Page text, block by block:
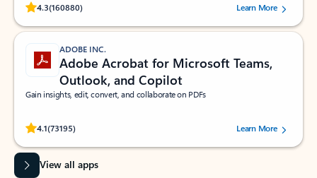
4.3(160880)
Rated (#=ratingAverage#) stars out of 5 stars, by 160880 users.Learn More
ADOBE INC.
Adobe Acrobat for Microsoft Teams,
Outlook, and Copilot
Gain insights, edit, convert, and collaborate on PDFs
4.1(73195)
Rated (#=ratingAverage#) stars out of 5 stars, by 73195 users.Learn More
View all apps